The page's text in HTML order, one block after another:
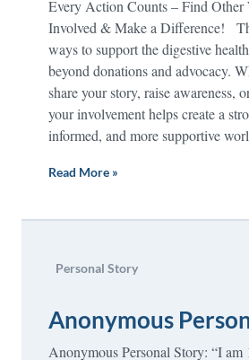
Every Action Counts – Find Other
Involved & Make a Difference!
ways to support the digestive
beyond donations and advocacy.
share your story, raise awareness,
your involvement helps create a
informed, and more supportive
Read More »
Personal Story
Anonymous
Anonymous Personal Story: “I am